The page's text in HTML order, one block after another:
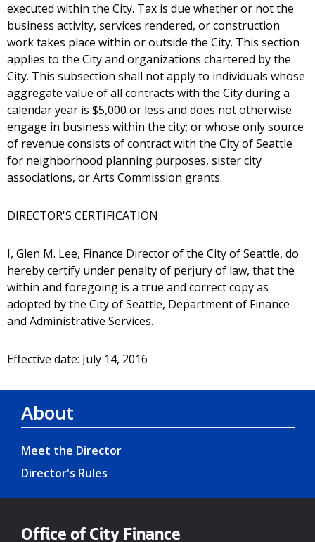
executed within the City. Tax is due whether or not the
business activity, services rendered, or construction
work takes place within or outside the City. This section
applies to the City and organizations chartered by the
City. This subsection shall not apply to individuals whose
aggregate value of all contracts with the City during a
calendar year is $5,000 or less and does not otherwise
engage in business within the city; or whose only source
of revenue consists of contract with the City of Seattle
for neighborhood planning purposes, sister city
associations, or Arts Commission grants.
DIRECTOR'S CERTIFICATION
I, Glen M. Lee, Finance Director of the City of Seattle, do
hereby certify under penalty of perjury of law, that the
within and foregoing is a true and correct copy as
adopted by the City of Seattle, Department of Finance
and Administrative Services.
Effective date: July 14, 2016
About
Meet the Director
Director's Rules
Office of City Finance